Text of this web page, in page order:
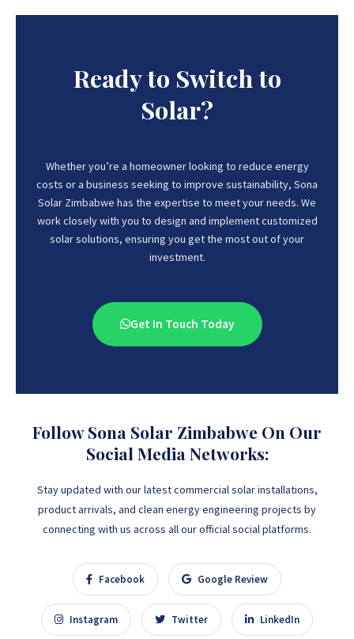
Ready to Switch to
Solar?
Whether you’re a homeowner looking to reduce energy
costs or a business seeking to improve sustainability, Sona
Solar Zimbabwe has the expertise to meet your needs. We
work closely with you to design and implement customized
solar solutions, ensuring you get the most out of your
investment.
Get In Touch Today
Follow Sona Solar Zimbabwe On Our
Social Media Networks:
Stay updated with our latest commercial solar installations,
product arrivals, and clean energy engineering projects by
connecting with us across all our official social platforms.
Facebook Google Review
Instagram Twitter LinkedIn